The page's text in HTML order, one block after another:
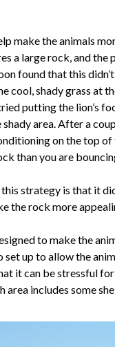
make the animals
a large rock, and
found that this
cool, shady grass at
putting the lion’s
area. After a
on the top
than you are
strategy is that it
the rock more
to make the
set up to allow the
it can be stressful
area includes some